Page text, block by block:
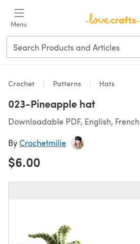
Menu
Crochet Patterns Hats
023-Pineapple hat
Downloadable PDF, English, French
ByCrochetmilie
$6.00